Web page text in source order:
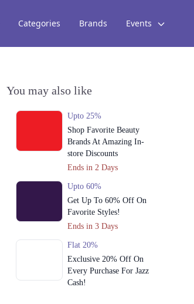
Categories Brands Events
You may also like
Upto 25%
Shop Favorite Beauty
Brands At Amazing In-
store Discounts
Ends in 2 Days
Upto 60%
Get Up To 60% Off On
Favorite Styles!
Ends in 3 Days
Flat 20%
Exclusive 20% Off On
Every Purchase For Jazz
Cash!